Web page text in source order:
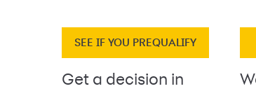
SEE IF YOU PREQUALIFY
Get a decision in